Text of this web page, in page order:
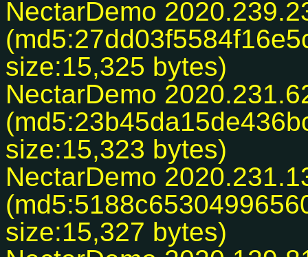
NectarDemo
size:15,325 bytes)
NectarDemo
size:15,323 bytes)
NectarDemo
size:15,327 bytes)